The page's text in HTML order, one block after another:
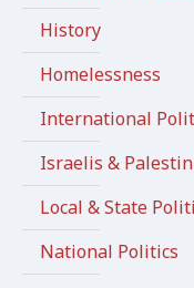
History
Homelessness
International
Israelis &
Local & State
National Politics